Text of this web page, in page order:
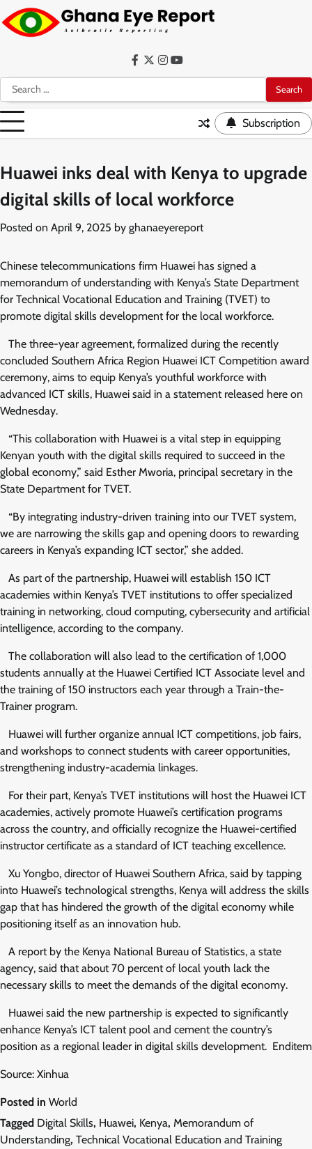
Skip
to
content
Search
for:
Facebook
Twitter
Instagram
YouTube
Subscription
Huawei inks deal with Kenya to upgrade
digital skills of local workforce
Posted on April 9, 2025 by ghanaeyereport
Chinese telecommunications firm Huawei has signed a
memorandum of understanding with Kenya’s State Department
for Technical Vocational Education and Training (TVET) to
promote digital skills development for the local workforce.
The three-year agreement, formalized during the recently
concluded Southern Africa Region Huawei ICT Competition award
ceremony, aims to equip Kenya’s youthful workforce with
advanced ICT skills, Huawei said in a statement released here on
Wednesday.
“This collaboration with Huawei is a vital step in equipping
Kenyan youth with the digital skills required to succeed in the
global economy,” said Esther Mworia, principal secretary in the
State Department for TVET.
“By integrating industry-driven training into our TVET system,
we are narrowing the skills gap and opening doors to rewarding
careers in Kenya’s expanding ICT sector,” she added.
As part of the partnership, Huawei will establish 150 ICT
academies within Kenya’s TVET institutions to offer specialized
training in networking, cloud computing, cybersecurity and artificial
intelligence, according to the company.
The collaboration will also lead to the certification of 1,000
students annually at the Huawei Certified ICT Associate level and
the training of 150 instructors each year through a Train-the-
Trainer program.
Huawei will further organize annual ICT competitions, job fairs,
and workshops to connect students with career opportunities,
strengthening industry-academia linkages.
For their part, Kenya’s TVET institutions will host the Huawei ICT
academies, actively promote Huawei’s certification programs
across the country, and officially recognize the Huawei-certified
instructor certificate as a standard of ICT teaching excellence.
Xu Yongbo, director of Huawei Southern Africa, said by tapping
into Huawei’s technological strengths, Kenya will address the skills
gap that has hindered the growth of the digital economy while
positioning itself as an innovation hub.
A report by the Kenya National Bureau of Statistics, a state
agency, said that about 70 percent of local youth lack the
necessary skills to meet the demands of the digital economy.
Huawei said the new partnership is expected to significantly
enhance Kenya’s ICT talent pool and cement the country’s
position as a regional leader in digital skills development. Enditem
Source: Xinhua
Posted in World
Tagged Digital Skills, Huawei, Kenya, Memorandum of
Understanding, Technical Vocational Education and Training